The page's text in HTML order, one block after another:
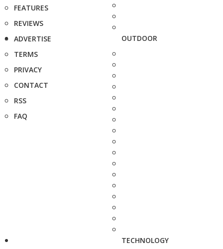
FEATURES
REVIEWS
ADVERTISE
TERMS
PRIVACY
CONTACT
RSS
FAQ
OUTDOOR
TECHNOLOGY